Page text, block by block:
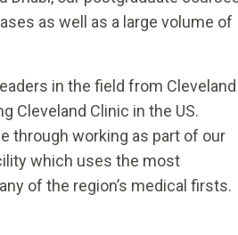
as well as a large volume of
in the field from Cleveland
Cleveland Clinic in the US.
through working as part of our
which uses the most
of the region’s medical firsts.